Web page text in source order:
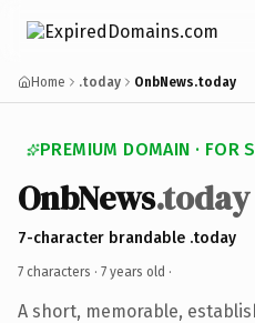
Home .today OnbNews.today
PREMIUM DOMAIN · FOR
OnbNews.today
7-character brandable .today
7 characters · 7 years old ·
A short, memorable,